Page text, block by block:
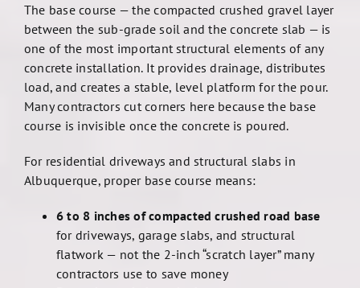
The base course — the compacted crushed gravel layer
between the sub-grade soil and the concrete slab — is
one of the most important structural elements of any
concrete installation. It provides drainage, distributes
load, and creates a stable, level platform for the pour.
Many contractors cut corners here because the base
course is invisible once the concrete is poured.
For residential driveways and structural slabs in
Albuquerque, proper base course means:
6 to 8 inches of compacted crushed road base
for driveways, garage slabs, and structural
flatwork — not the 2-inch “scratch layer” many
contractors use to save money